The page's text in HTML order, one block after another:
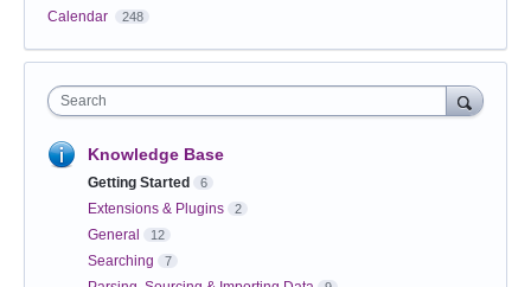
Calendar
248
Search
Knowledge Base
Getting Started 6
Extensions & Plugins 2
General 12
Searching 7